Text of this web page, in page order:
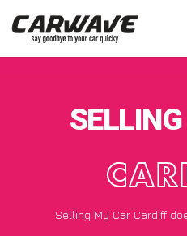
Selling My Car Cardiff